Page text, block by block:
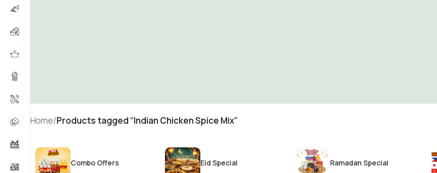
Home/Products tagged “Indian Chicken Spice Mix”
Combo Offers Eid Special Ramadan Special